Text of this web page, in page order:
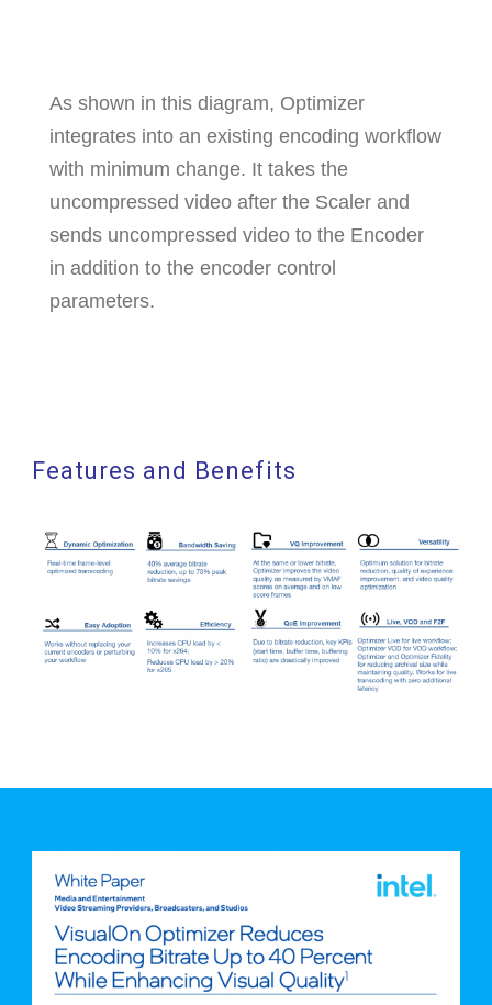
As shown in this diagram, Optimizer
integrates into an existing encoding workflow
with minimum change. It takes the
uncompressed video after the Scaler and
sends uncompressed video to the Encoder
in addition to the encoder control
parameters.
Features and Benefits